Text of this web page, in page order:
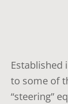
Established
to some of
“steering”